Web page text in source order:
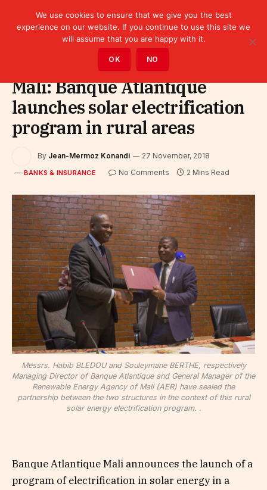
Bank » Banks & Insurance
Mali: Banque Atlantique
launches solar electrification
program in rural areas
By Jean-Mermoz Konandi 27 November, 2018
BANKS & INSURANCE No Comments 2 Mins Read
Messrs. Habib BLEDOU and Souleymane BERTHE, respectively
Managing Director of Banque Atlantique and General Manager of the
Renewable Energy Agency of Mali (AER) have sealed the
partnership between the two structures in the context of this rural
solar energy electrification program. .
Banque Atlantique Mali announces the launch of a
program of electrification in solar energy in a
We use cookies to ensure that we give you the best
experience on our website. If you continue to use this site we
will assume that you are happy with it.
OK NO